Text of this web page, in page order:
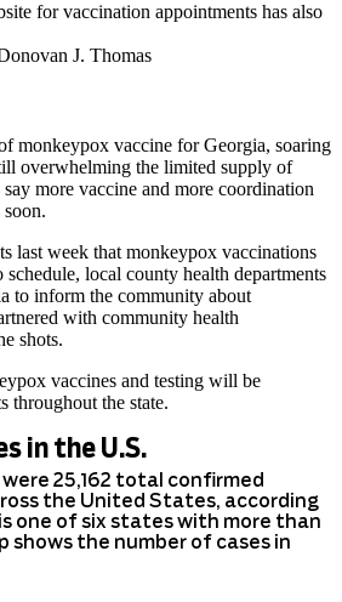
for vaccination appointments has also
J. Thomas
monkeypox vaccine for Georgia, soaring
overwhelming the limited supply of
more vaccine and more coordination
soon.
last week that monkeypox vaccinations
local county health departments
to inform the community about
with community health
shots.
vaccines and testing will be
throughout the state.